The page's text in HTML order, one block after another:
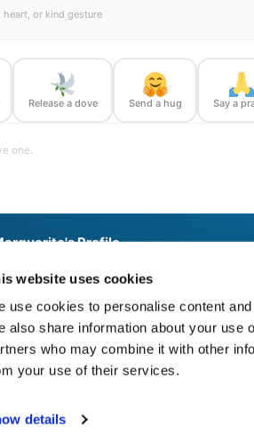
website uses cookies
use cookies to personalise content
also share information about your use
who may combine it with other
your use of their services.
details
or kind gesture
Release a dove Send a hug Say a
one.
Profile
Memory